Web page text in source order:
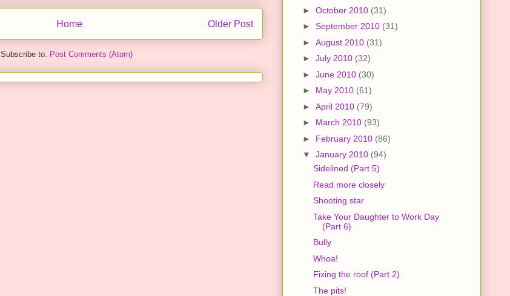
Older Post
Home
Subscribe to: Post Comments (Atom)
► October 2010 (31)
► September 2010 (31)
► August 2010 (31)
► July 2010 (32)
► June 2010 (30)
► May 2010 (61)
► April 2010 (79)
► March 2010 (93)
► February 2010 (86)
▼ January 2010 (94)
Sidelined (Part 5)
Read more closely
Shooting star
Take Your Daughter to Work Day
(Part 6)
Bully
Whoa!
Fixing the roof (Part 2)
The pits!